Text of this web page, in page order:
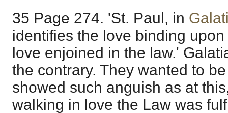
35 Page 274. 'St. Paul, in
identifies the love binding
love enjoined in the law.'
the contrary. They wanted to
showed such anguish as at
walking in love the Law was